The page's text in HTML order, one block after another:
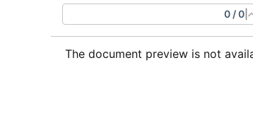
0 /0
The document preview is not